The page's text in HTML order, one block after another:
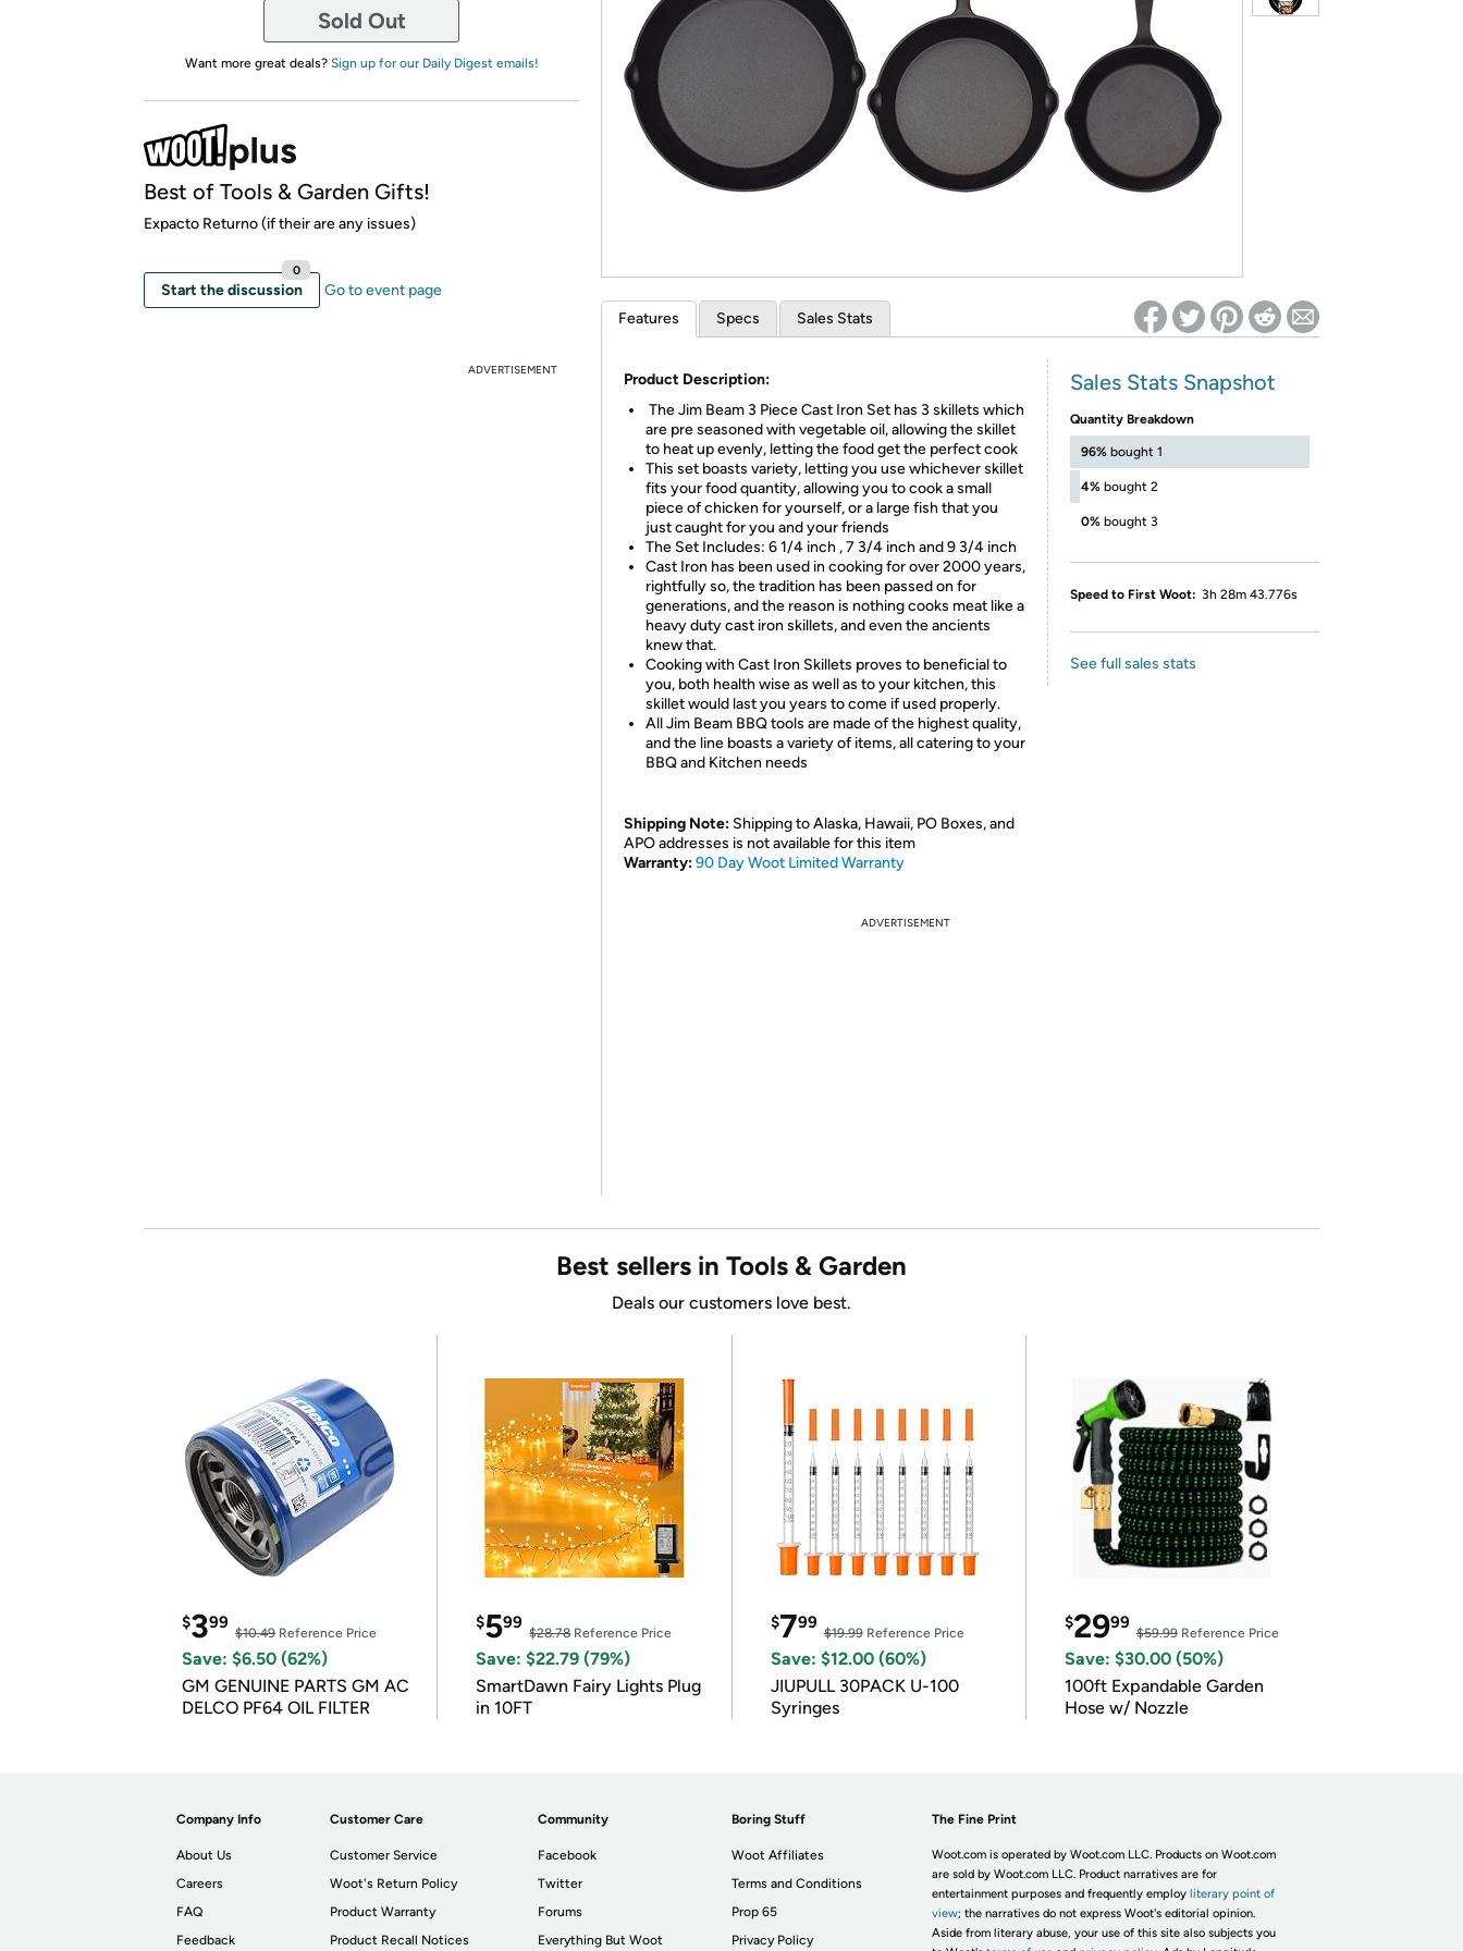
Re-login required on Woot! for benefits to take effect
Sold Out
Want more great deals? Sign up for our Daily Digest emails!
Best of Tools & Garden Gifts!
Expacto Returno (if their are any issues)
Start the discussion
0
Go to event page
ADVERTISEMENT
Features Specs Sales Stats
Product Description:
The Jim Beam 3 Piece Cast Iron Set has 3 skillets which
are pre seasoned with vegetable oil, allowing the skillet
to heat up evenly, letting the food get the perfect cook
This set boasts variety, letting you use whichever skillet
fits your food quantity, allowing you to cook a small
piece of chicken for yourself, or a large fish that you
just caught for you and your friends
The Set Includes: 6 1/4 inch , 7 3/4 inch and9 3/4 inch
Cast Iron has been used in cooking for over 2000 years,
rightfully so, the tradition has been passed on for
generations, and the reason is nothing cooks meat like a
heavy duty cast iron skillets, and even the ancients
knew that.
Cooking with Cast Iron Skillets proves to beneficial to
you, both health wise as well as to your kitchen, this
skillet would last you years to come if used properly.
All Jim Beam BBQ tools are made of the highest quality,
and the line boasts a variety of items, all catering to your
BBQ and Kitchen needs
Shipping Note: Shipping to Alaska, Hawaii, PO Boxes, and
APO addresses is not available for this item
Warranty:90 Day Woot Limited Warranty
Sales Stats Snapshot
Quantity Breakdown
96% bought 1
4% bought 2
0% bought 3
Speed to First Woot: 3h 28m 43.776s
See full sales stats
ADVERTISEMENT
Best sellers in Tools & Garden
Deals our customers love best.
$399
$10.49 Reference Price
Save: $6.50 (62%)
GM GENUINE PARTS GM AC
DELCO PF64 OIL FILTER
$599
$28.78Reference Price
Save: $22.79 (79%)
SmartDawn Fairy Lights Plug
in 10FT
$799
$19.99Reference Price
Save: $12.00 (60%)
JIUPULL 30PACK U-100
Syringes
$2999
$59.99Reference Price
Save: $30.00 (50%)
100ft Expandable Garden
Hose w/ Nozzle
Company Info
About Us
Careers
FAQ
Feedback
Customer Care
Customer Service
Woot's Return Policy
Product Warranty
Product Recall Notices
Community
Facebook
Twitter
Forums
Everything But Woot
Boring Stuff
Woot Affiliates
Terms and Conditions
Prop 65
Privacy Policy
The Fine Print
Woot.com is operated by Woot.com LLC. Products on Woot.com
are sold by Woot.com LLC. Product narratives are for
entertainment purposes and frequently employ literary point of
view; the narratives do not express Woot's editorial opinion.
Aside from literary abuse, your use of this site also subjects you